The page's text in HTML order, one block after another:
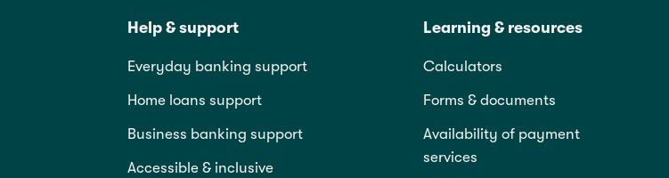
Help & support
Everyday banking support
Home loans support
Business banking support
Accessible & inclusive
Learning & resources
Calculators
Forms & documents
Availability of payment
services